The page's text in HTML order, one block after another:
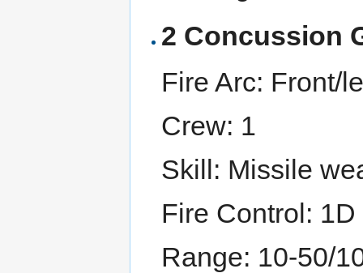
2 Concussion
Fire Arc: Front/
Crew: 1
Skill: Missile
Fire Control: 1D
Range: 10-50/